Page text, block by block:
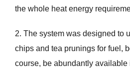
the whole heat energy
2. The system was designed to
chips and tea prunings for fuel,
course, be abundantly available